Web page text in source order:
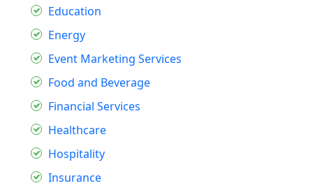
Education
Energy
Event Marketing Services
Food and Beverage
Financial Services
Healthcare
Hospitality
Insurance